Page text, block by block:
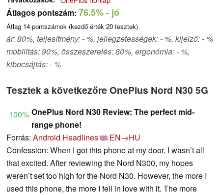
Átlagos pontszám: 76.5%- jó
Átlag 14 pontszámok (kezdő érték 20 tesztek)
ár: 80%, teljesítmény: - %, jellegzetességek: - %, kijelző: - %
mobilitás: 90%, összeszerelés: 80%, ergonómia: - %,
kibocsájtás: - %
Tesztek a következőre OnePlus Nord N30 5G
100% OnePlus Nord N30 Review: The perfect mid-
range phone!
Forrás: Android Headlines
EN→HU
Confession: When I got this phone at my door, I wasn’t all
that excited. After reviewing the Nord N300, my hopes
weren’t set too high for the Nord N30. However, the more I
used this phone, the more I fell in love with it. The more